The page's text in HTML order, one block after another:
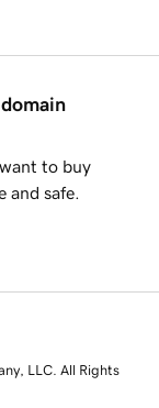
to buy
and safe.
LLC. All Rights